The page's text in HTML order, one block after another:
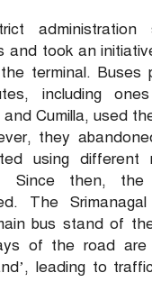
and took an
terminal. Buses
including
Cumilla, used
they
using different
Since then, the
The
bus stand of
of the road
leading to